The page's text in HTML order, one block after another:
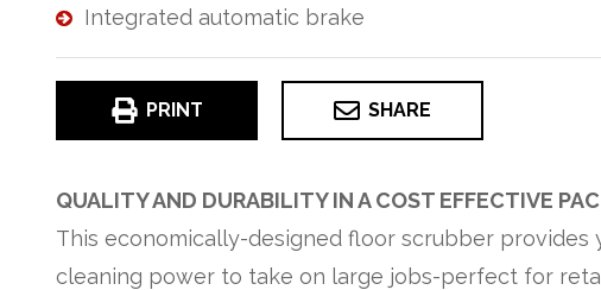
Integrated automatic brake
PRINT SHARE
QUALITY AND DURABILITY IN A COST EFFECTIVE
This economically-designed floor scrubber provides
cleaning power to take on large jobs-perfect for